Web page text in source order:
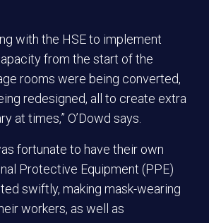
with the HSE to implement
from the start of the
rooms were being converted,
redesigned, all to create extra
at times,” O’Dowd says.
fortunate to have their own
Protective Equipment (PPE)
swiftly, making mask-wearing
workers, as well as